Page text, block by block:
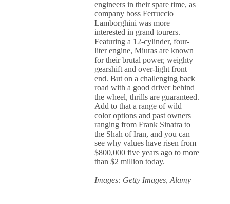
engineers in their spare time, as
company boss Ferruccio
Lamborghini was more
interested in grand tourers.
Featuring a 12-cylinder, four-
liter engine, Miuras are known
for their brutal power, weighty
gearshift and over-light front
end. But on a challenging back
road with a good driver behind
the wheel, thrills are guaranteed.
Add to that a range of wild
color options and past owners
ranging from Frank Sinatra to
the Shah of Iran, and you can
see why values have risen from
$800,000 five years ago to more
than $2 million today.
Images: Getty Images, Alamy